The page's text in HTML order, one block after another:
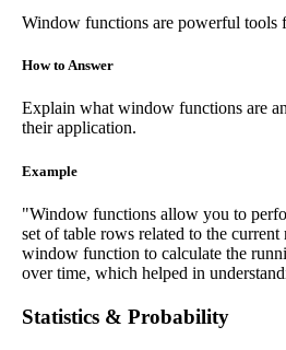
Window functions are powerful tools
How to Answer
Explain what window functions are
their application.
Example
"Window functions allow you to
set of table rows related to the
window function to calculate the
over time, which helped in
Statistics & Probability